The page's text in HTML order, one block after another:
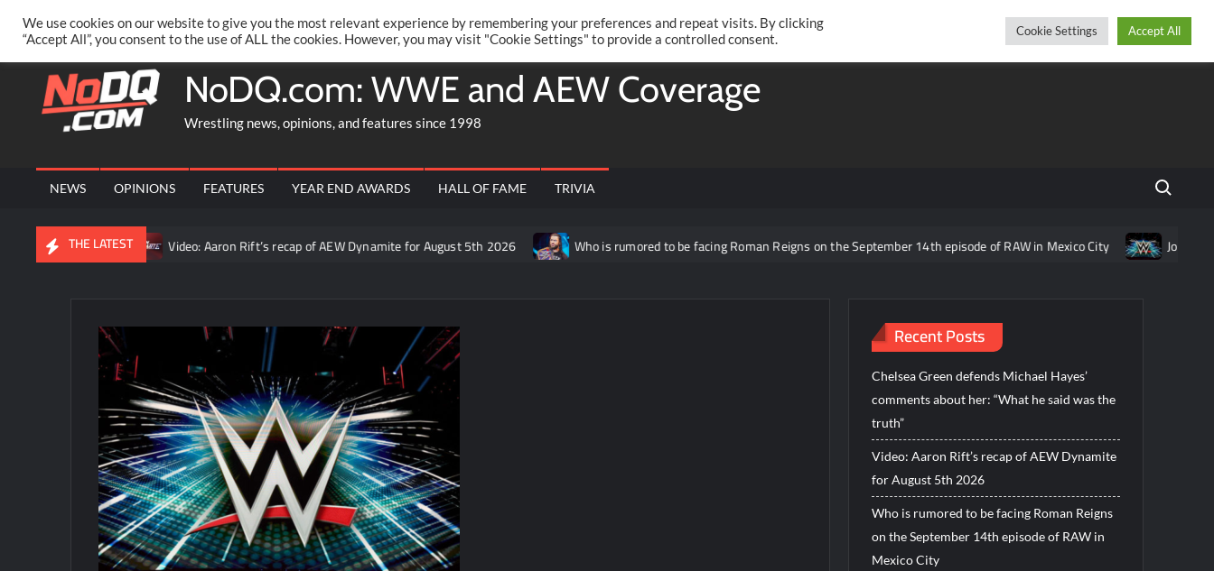
content
Thursday, August 06, 2026
PRIVACY POLICY MERCHANDISE FACEBOOK GROUP @AARONRIFT TwitterFacebook
NoDQ.com: WWE and AEW Coverage
Wrestling news, opinions, and features since 1998
NEWS OPINIONS FEATURES YEAR END AWARDS HALL OF FAME TRIVIA Search
THE LATEST
truth” Video: Aaron Rift’s recap of AEW Dynamite for August 5th 2026 Who is rumored to be facing Roman Reigns on the September 14th episode of RAW in Mexico City Joe Gacy
Recent Posts
Chelsea Green defends Michael Hayes’
comments about her: “What he said was the
truth”
Video: Aaron Rift’s recap of AEW Dynamite
for August 5th 2026
Who is rumored to be facing Roman Reigns
on the September 14th episode of RAW in
Mexico City
We use cookies on our website to give you the most relevant experience by remembering your preferences and repeat visits. By clicking
“Accept All”, you consent to the use of ALL the cookies. However, you may visit "Cookie Settings" to provide a controlled consent.
Cookie Settings Accept All